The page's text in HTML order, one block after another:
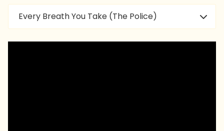
Every Breath You Take (The Police)